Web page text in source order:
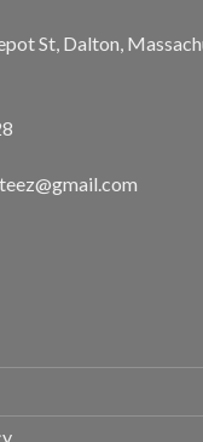
St, Dalton,